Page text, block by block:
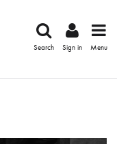
Search Sign in Menu